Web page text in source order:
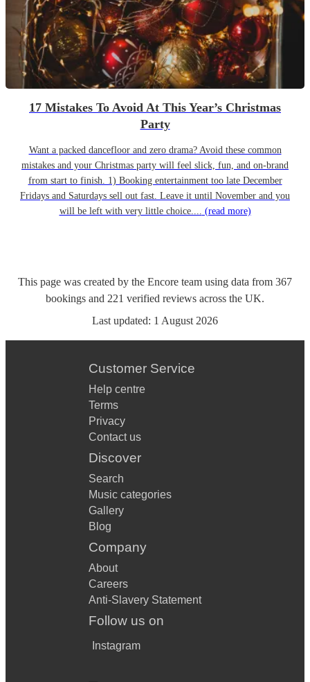
17 Mistakes To Avoid At This Year’s Christmas
Party
Want a packed dancefloor and zero drama? Avoid these common
mistakes and your Christmas party will feel slick, fun, and on-brand
from start to finish. 1) Booking entertainment too late December
Fridays and Saturdays sell out fast. Leave it until November and you
will be left with very little choice.... (read more)
This page was created by the Encore team using data from 367
bookings and 221 verified reviews across the UK.
Last updated: 1 August 2026
Customer Service
Help centre
Terms
Privacy
Contact us
Discover
Search
Music categories
Gallery
Blog
Company
About
Careers
Anti-Slavery Statement
Follow us on
Instagram